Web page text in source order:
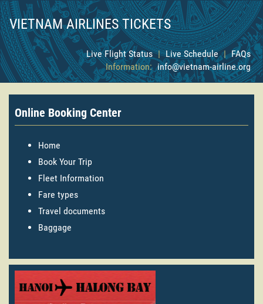
VIETNAM AIRLINES TICKETS
Live Flight Status | Live Schedule | FAQs
Information: info@vietnam-airline.org
Online Booking Center
Home
Book Your Trip
Fleet Information
Fare types
Travel documents
Baggage